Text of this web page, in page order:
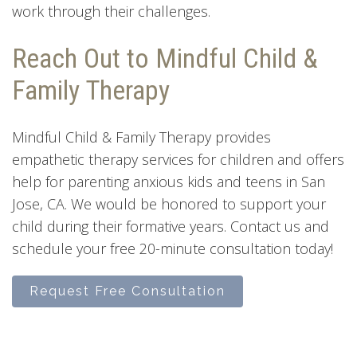
work through their challenges.
Reach Out to Mindful Child &
Family Therapy
Mindful Child & Family Therapy provides
empathetic therapy services for children and offers
help for parenting anxious kids and teens in San
Jose, CA. We would be honored to support your
child during their formative years. Contact us and
schedule your free 20-minute consultation today!
Request Free Consultation